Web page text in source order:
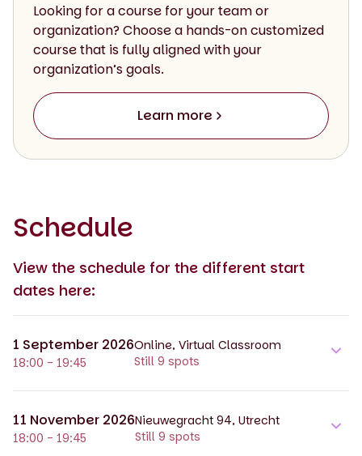
Looking for a course for your team or
organization? Choose a hands-on customized
course that is fully aligned with your
organization’s goals.
Learn more
Schedule
View the schedule for the different start
dates here:
1 September 2026
18:00 - 19:45
Online, Virtual Classroom
Still 9 spots
11 November 2026
18:00 - 19:45
Nieuwegracht 94, Utrecht
Still 9 spots